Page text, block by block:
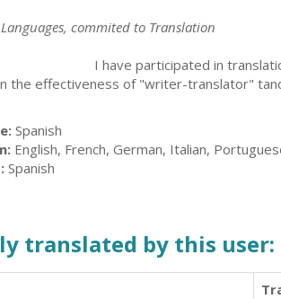
commited to Translation
I have participated in
the effectiveness of "writer-translator"
Spanish
English, French, German, Italian,
Spanish
translated by this user: